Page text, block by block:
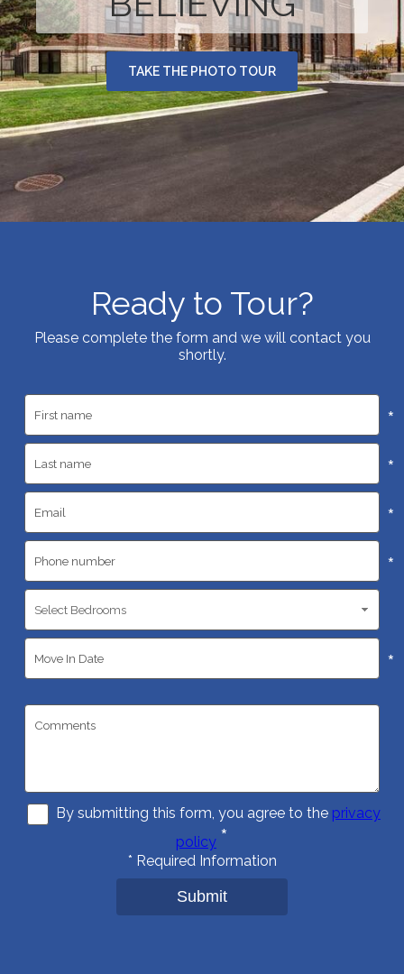
TAKE THE PHOTO TOUR
Ready to Tour?
Please complete the form and we will contact you
shortly.
*
*
*
*
*
By submitting this form, you agree to the privacy
policy *
* Required Information
Submit